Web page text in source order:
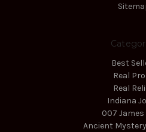
Best
Real
Real
Indiana
007 James
Ancient